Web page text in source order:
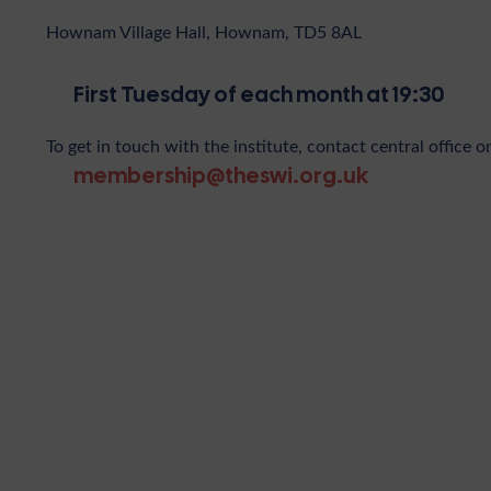
Hownam Village Hall, Hownam, TD5 8AL
First Tuesday of each month at 19:30
To get in touch with the institute, contact central office
membership@theswi.org.uk